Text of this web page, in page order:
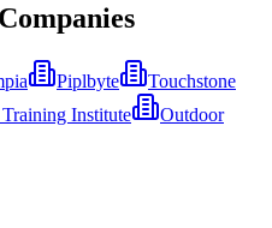
Piplbyte
Touchstone
Institute
Outdoor